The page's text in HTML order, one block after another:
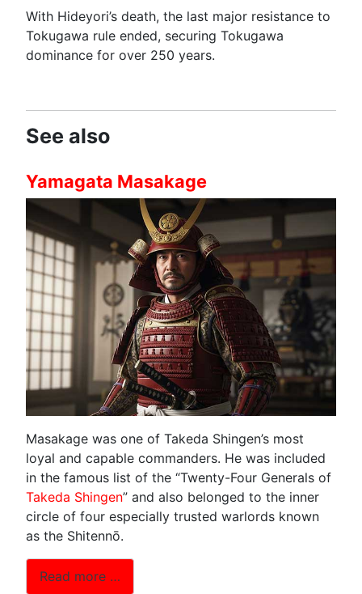
With Hideyori’s death, the last major resistance to
Tokugawa rule ended, securing Tokugawa
dominance for over 250 years.
See also
Yamagata Masakage
Masakage was one of Takeda Shingen’s most
loyal and capable commanders. He was included
in the famous list of the “Twenty-Four Generals of
Takeda Shingen” and also belonged to the inner
circle of four especially trusted warlords known
as the Shitennō.
Read more …